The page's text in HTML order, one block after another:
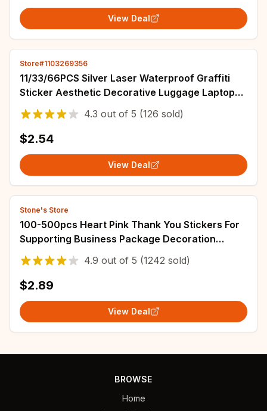
View Deal
Store#1103269356
11/33/66PCS Silver Laser Waterproof Graffiti
Sticker Aesthetic Decorative Luggage Laptop
Guitar Journal Scrapbook Kids Stickers
4.3 out of 5 (126 sold)
$2.54
View Deal
Stone's Store
100-500pcs Heart Pink Thank You Stickers For
Supporting Business Package Decoration
"Gorgeous Thanks" Business Stickers
4.9 out of 5 (1242 sold)
$2.89
View Deal
BROWSE
Home